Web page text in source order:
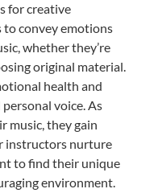
for creative
to convey emotions
whether they’re
original material.
health and
voice. As
music, they gain
instructors nurture
to find their unique
environment.